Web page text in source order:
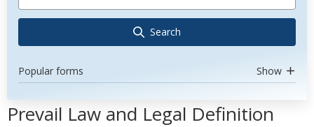
Search
Popular forms Show
Prevail Law and Legal Definition